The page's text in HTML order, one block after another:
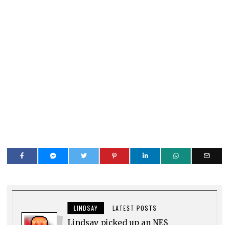
LINDSAY LATEST POSTS
Lindsay picked up an NES